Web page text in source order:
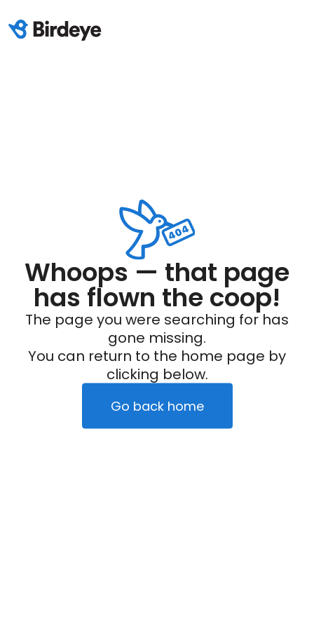
Whoops — that page
has flown the coop!
The page you were searching for has
gone missing.
You can return to the home page by
clicking below.
Go back home